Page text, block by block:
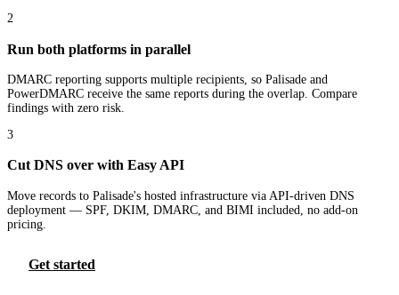
2
Run both platforms in parallel
DMARC reporting supports multiple recipients, so Palisade and
PowerDMARC receive the same reports during the overlap. Compare
findings with zero risk.
3
Cut DNS over with Easy API
Move records to Palisade's hosted infrastructure via API-driven DNS
deployment — SPF, DKIM, DMARC, and BIMI included, no add-on
pricing.
Get started